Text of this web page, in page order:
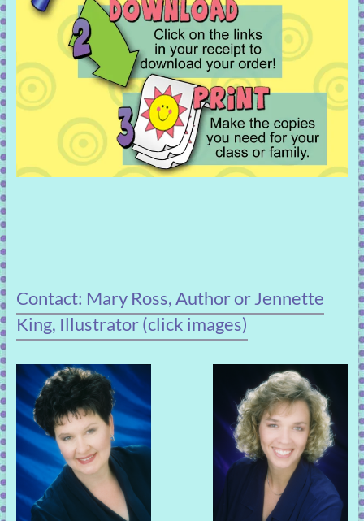
Contact: Mary Ross, Author or Jennette
King, Illustrator (click images)